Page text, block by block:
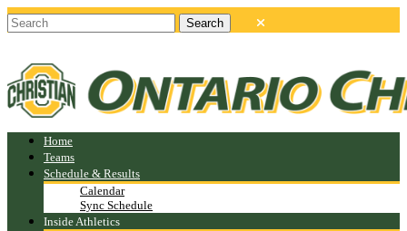
Home
Teams
Schedule & Results
Calendar
Sync Schedule
Inside Athletics